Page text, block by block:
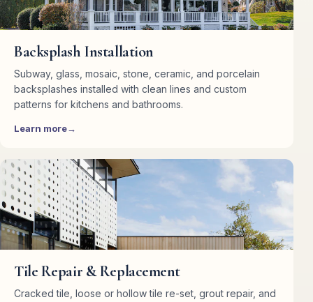
Backsplash Installation
Subway, glass, mosaic, stone, ceramic, and porcelain
backsplashes installed with clean lines and custom
patterns for kitchens and bathrooms.
Learn more
Tile Repair & Replacement
Cracked tile, loose or hollow tile re-set, grout repair, and